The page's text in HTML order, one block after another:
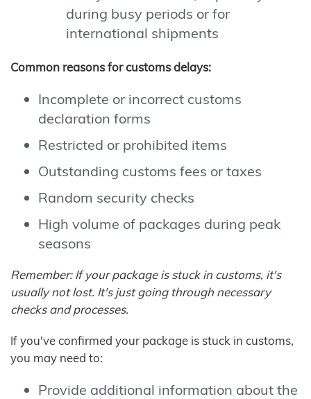
during busy periods or for
international shipments
Common reasons for customs delays:
Incomplete or incorrect customs
declaration forms
Restricted or prohibited items
Outstanding customs fees or taxes
Random security checks
High volume of packages during peak
seasons
Remember: If your package is stuck in customs, it's
usually not lost. It's just going through necessary
checks and processes.
If you've confirmed your package is stuck in customs,
you may need to:
Provide additional information about the